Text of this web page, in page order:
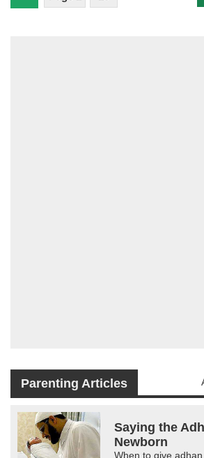
Parenting Articles
Saying the
Newborn
When to give adhan